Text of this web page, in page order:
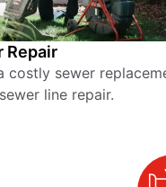
Repair
costly sewer
line repair.